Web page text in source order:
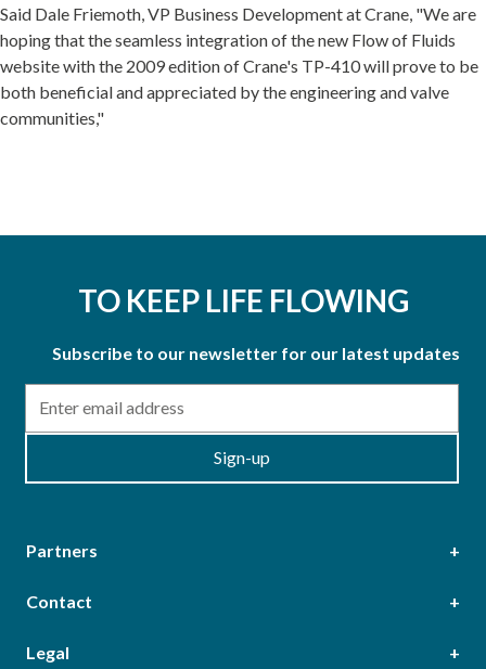
Said Dale Friemoth, VP Business Development at Crane, "We are
hoping that the seamless integration of the new Flow of Fluids
website with the 2009 edition of Crane's TP-410 will prove to be
both beneficial and appreciated by the engineering and valve
communities,"
TO KEEP LIFE FLOWING
Subscribe to our newsletter for our latest updates
Sign-up
Partners
Contact
Head Office
Legal